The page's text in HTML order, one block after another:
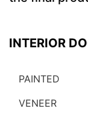
INTERIOR
PAINTED
VENEER